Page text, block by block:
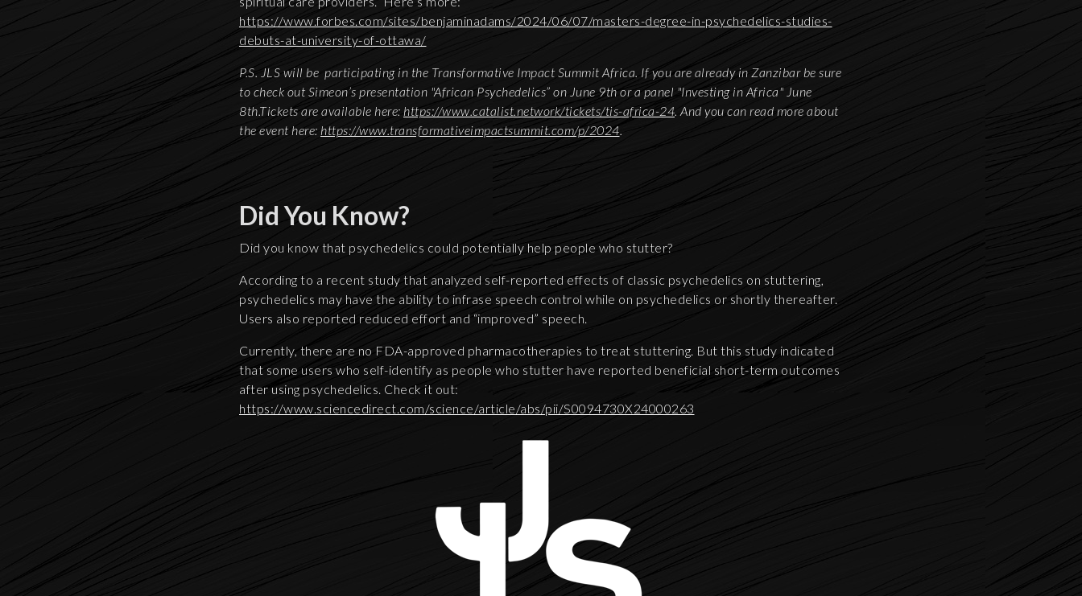
https://www.forbes.com/sites/benjaminadams/2024/06/07/masters-degree-in-psychedelics-studies-
debuts-at-university-of-ottawa/
P.S. JLS will be participating in the Transformative Impact Summit Africa. If you are already in Zanzibar be sure
to check out Simeon’s presentation "African Psychedelics” on June 9th or a panel "Investing in Africa" June
8th.Tickets are available here: https://www.catalist.network/tickets/tis-africa-24. And you can read more about
the event here: https://www.transformativeimpactsummit.com/p/2024.
Did You Know?
Did you know that psychedelics could potentially help people who stutter?
According to a recent study that analyzed self-reported effects of classic psychedelics on stuttering,
psychedelics may have the ability to infrase speech control while on psychedelics or shortly thereafter.
Users also reported reduced effort and “improved” speech.
Currently, there are no FDA-approved pharmacotherapies to treat stuttering. But this study indicated
that some users who self-identify as people who stutter have reported beneficial short-term outcomes
after using psychedelics. Check it out:
https://www.sciencedirect.com/science/article/abs/pii/S0094730X24000263